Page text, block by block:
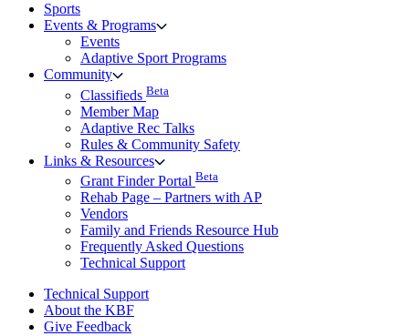
Sports
Events & Programs
Events
Adaptive Sport Programs
Community
Classifieds Beta
Member Map
Adaptive Rec Talks
Rules & Community Safety
Links & Resources
Grant Finder Portal Beta
Rehab Page – Partners with AP
Vendors
Family and Friends Resource Hub
Frequently Asked Questions
Technical Support
Technical Support
About the KBF
Give Feedback